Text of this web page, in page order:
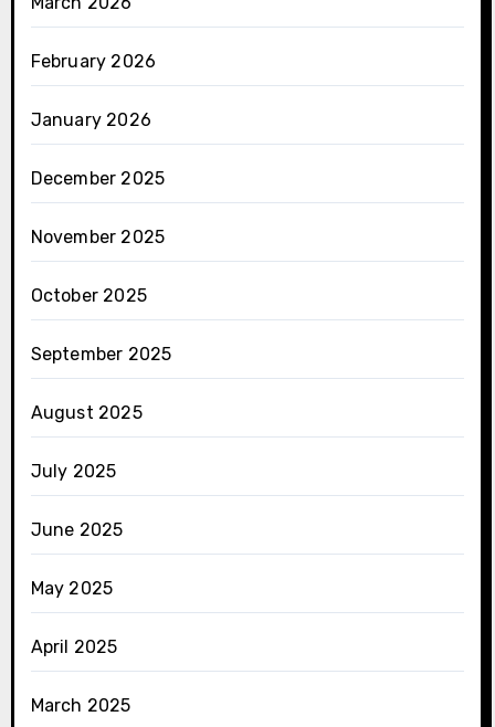
February 2026
January 2026
December 2025
November 2025
October 2025
September 2025
August 2025
July 2025
June 2025
May 2025
April 2025
March 2025